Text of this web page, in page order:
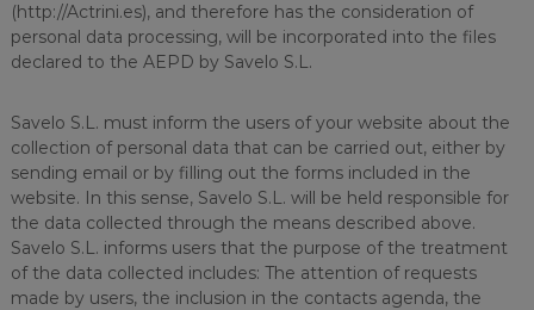
(http://Actrini.es), and therefore has the consideration of
personal data processing, will be incorporated into the files
declared to the AEPD by Savelo S.L.
Savelo S.L. must inform the users of your website about the
collection of personal data that can be carried out, either by
sending email or by filling out the forms included in the
website. In this sense, Savelo S.L. will be held responsible for
the data collected through the means described above.
Savelo S.L. informs users that the purpose of the treatment
of the data collected includes: The attention of requests
made by users, the inclusion in the contacts agenda, the